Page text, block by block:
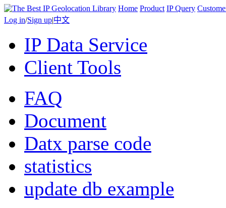
Home Product IP Query
Log in/Sign up|中文
IP Data Service
Client Tools
FAQ
Document
Datx parse code
statistics
update db example